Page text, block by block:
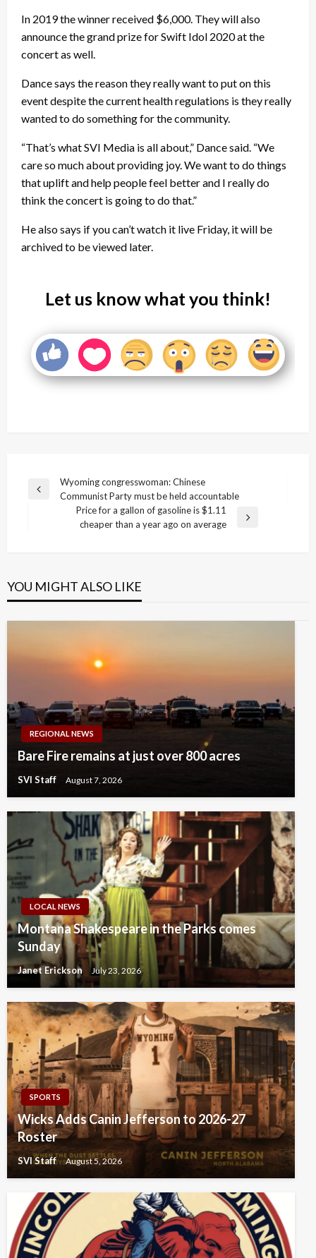
In 2019 the winner received $6,000. They will also
announce the grand prize for Swift Idol 2020 at the
concert as well.
Dance says the reason they really want to put on this
event despite the current health regulations is they really
wanted to do something for the community.
“That’s what SVI Media is all about,” Dance said. “We
care so much about providing joy. We want to do things
that uplift and help people feel better and I really do
think the concert is going to do that.”
He also says if you can’t watch it live Friday, it will be
archived to be viewed later.
Let us know what you think!
Post
navigation
Previous
Wyoming congresswoman: Chinese
Communist Party must be held accountable
Price for a gallon of gasoline is $1.11
cheaper than a year ago on average
YOU MIGHT ALSO LIKE
REGIONAL NEWS
Bare Fire remains at just over 800 acres
SVI Staff August 7, 2026
LOCAL NEWS
Montana Shakespeare in the Parks comes
Sunday
Janet Erickson July 23, 2026
SPORTS
Wicks Adds Canin Jefferson to 2026-27
Roster
SVI Staff August 5, 2026